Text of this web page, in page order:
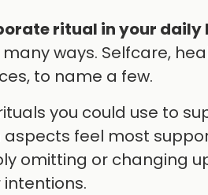
ritual in your daily
many ways. Selfcare,
to name a few.
you could use to
aspects feel most
omitting or changing